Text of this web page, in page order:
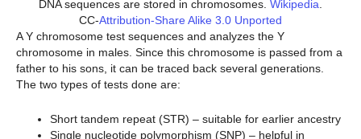
DNA sequences are stored in chromosomes. Wikipedia
CC-Attribution-Share Alike 3.0 Unported
A Y chromosome test sequences and analyzes the Y
chromosome in males. Since this chromosome is passed from a
father to his sons, it can be traced back several generations.
The two types of tests done are:
Short tandem repeat (STR) – suitable for earlier ancestry
Single nucleotide polymorphism (SNP) – helpful in